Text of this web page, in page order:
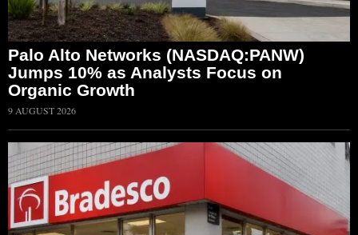
Palo Alto Networks (NASDAQ:PANW)
Jumps 10% as Analysts Focus on
Organic Growth
9 AUGUST 2026